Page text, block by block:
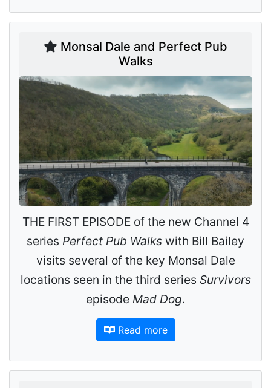
Monsal Dale and Perfect Pub
Walks
THE FIRST EPISODE of the new Channel 4
series Perfect Pub Walks with Bill Bailey
visits several of the key Monsal Dale
locations seen in the third series Survivors
episode Mad Dog.
Read more